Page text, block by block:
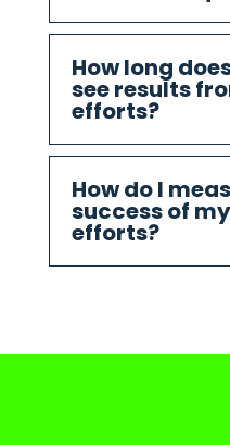
How long
see results
efforts?
How do I
success of
efforts?